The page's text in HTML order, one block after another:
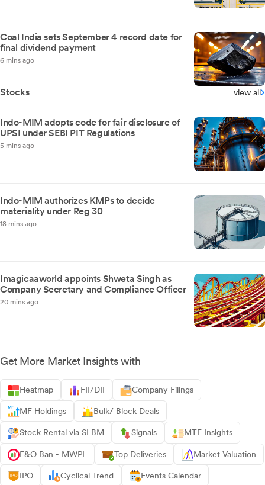
Coal India sets September 4 record date for
final dividend payment
6 mins ago
Stocks view all
Indo-MIM adopts code for fair disclosure of
UPSI under SEBI PIT Regulations
5 mins ago
Indo-MIM authorizes KMPs to decide
materiality under Reg 30
18 mins ago
Imagicaaworld appoints Shweta Singh as
Company Secretary and Compliance Officer
20 mins ago
Get More Market Insights with
Heatmap FII/DII Company Filings
MF Holdings Bulk/ Block Deals
Stock Rental via SLBM Signals MTF Insights
F&O Ban - MWPL Top Deliveries Market Valuation
IPO Cyclical Trend Events Calendar